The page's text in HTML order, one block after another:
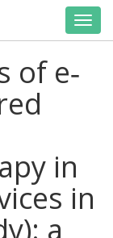
of e‐
in
in
a